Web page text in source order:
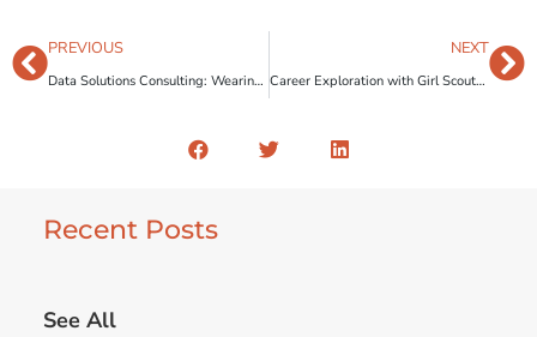
PREVIOUS
Data Solutions Consulting: Wearing Multiple Hats
NEXT
Career Exploration with Girl Scouts of Northeast Texas
Recent Posts
See All